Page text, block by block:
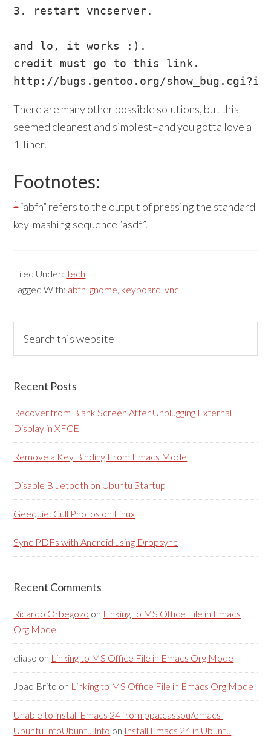
3. restart vncserver.
and lo, it works :).
credit must go to this link.
There are many other possible solutions, but this
seemed cleanest and simplest–and you gotta love a
1-liner.
Footnotes:
1“abfh” refers to the output of pressing the standard
key-mashing sequence “asdf”.
Filed Under:Tech
Tagged With: abfh,gnome, keyboard,vnc
Primary
Sidebar
this
Recent Posts
Recover from Blank Screen After Unplugging External
Display in XFCE
Remove a Key Binding From Emacs Mode
Disable Bluetooth on Ubuntu Startup
Geequie: Cull Photos on Linux
Sync PDFs with Android using Dropsync
Recent Comments
Ricardo Orbegozo on Linking to MS Office File in Emacs
Org Mode
eliaso on Linking to MS Office File in Emacs Org Mode
Joao Brito on Linking to MS Office File in Emacs Org Mode
Unable to install Emacs 24 from ppa:cassou/emacs |
Ubuntu InfoUbuntu Info on Install Emacs 24 in Ubuntu